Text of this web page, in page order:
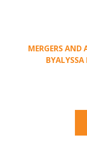
MERGERS
BYALYSSA